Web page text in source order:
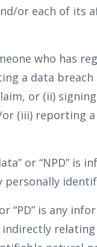
or each of its
who has
a data breach
or (ii)
(iii) reporting
or “NPD” is
personally
“PD” is any
relating